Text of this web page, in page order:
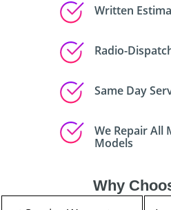
Written
Radio-
Same Day
We Repair All
Models
Why